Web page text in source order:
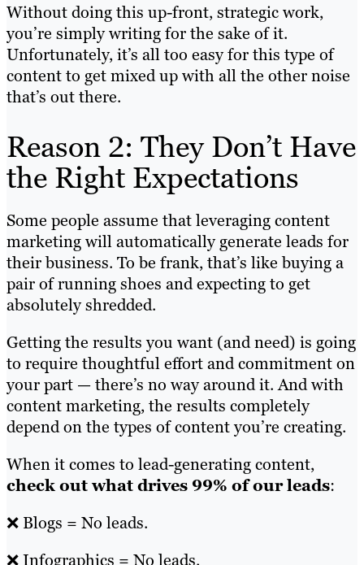
Without doing this up-front, strategic work,
you’re simply writing for the sake of it.
Unfortunately, it’s all too easy for this type of
content to get mixed up with all the other noise
that’s out there.
Reason 2: They Don’t Have
the Right Expectations
Some people assume that leveraging content
marketing will automatically generate leads for
their business. To be frank, that’s like buying a
pair of running shoes and expecting to get
absolutely shredded.
Getting the results you want (and need) is going
to require thoughtful effort and commitment on
your part — there’s no way around it. And with
content marketing, the results completely
depend on the types of content you’re creating.
When it comes to lead-generating content,
check out what drives 99% of our leads:
❌ Blogs = No leads.
❌ Infographics = No leads.